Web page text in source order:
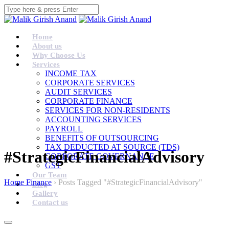
Home
About us
Why Choose Us
Services
INCOME TAX
CORPORATE SERVICES
AUDIT SERVICES
CORPORATE FINANCE
SERVICES FOR NON-RESIDENTS
ACCOUNTING SERVICES
PAYROLL
BENEFITS OF OUTSOURCING
TAX DEDUCTED AT SOURCE (TDS)
CORPORATE GOVERNANCE
GST
Our Team
Blog
Gallery
Contact us
#StrategicFinancialAdvisory
Home Finance › Posts Tagged "#StrategicFinancialAdvisory"